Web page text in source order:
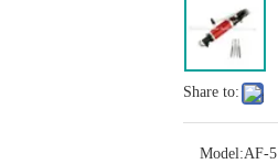
Share to:
Model:AF-5